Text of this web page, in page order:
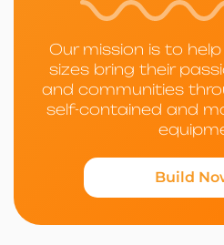
Our mission is to
sizes bring their
and communities
self-contained and
Build